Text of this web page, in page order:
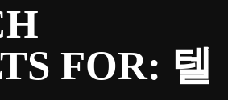
FOR: 텔